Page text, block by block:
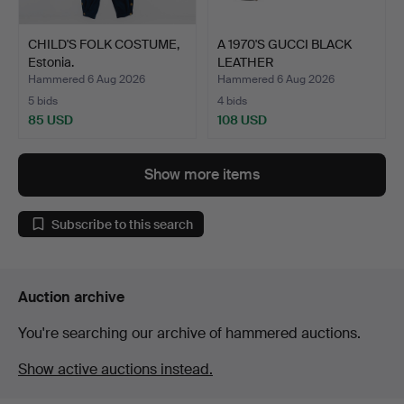
CHILD'S FOLK COSTUME,
Estonia.
Hammered 6 Aug 2026
5 bids
85 USD
A 1970'S GUCCI BLACK
LEATHER
SHOULDER/SADD…
Hammered 6 Aug 2026
4 bids
108 USD
Show more items
Subscribe to this search
Auction archive
You're searching our archive of hammered auctions.
Show active auctions instead.